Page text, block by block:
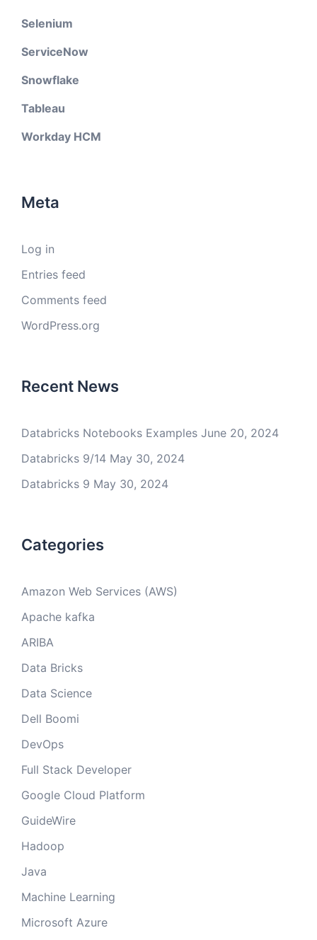
Selenium
ServiceNow
Snowflake
Tableau
Workday HCM
Meta
Log in
Entries feed
Comments feed
WordPress.org
Recent News
Databricks Notebooks Examples June 20, 2024
Databricks 9/14 May 30, 2024
Databricks 9 May 30, 2024
Categories
Amazon Web Services (AWS)
Apache kafka
ARIBA
Data Bricks
Data Science
Dell Boomi
DevOps
Full Stack Developer
Google Cloud Platform
GuideWire
Hadoop
Java
Machine Learning
Microsoft Azure